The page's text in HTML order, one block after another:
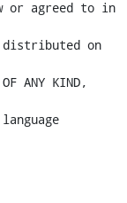
or agreed to in
on
OF ANY KIND,